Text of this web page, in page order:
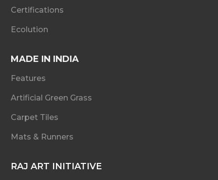
Certifications
Ecolution
MADE IN INDIA
Features
Artificial Green Grass
Carpet Tiles
Mats & Runners
RAJ ART INITIATIVE